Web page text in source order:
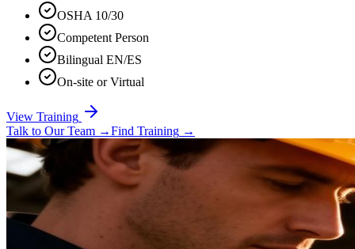
OSHA 10/30
Competent Person
Bilingual EN/ES
On-site or Virtual
View Training
Talk to Our Team →Find Training →